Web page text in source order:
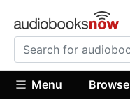
Menu Browse